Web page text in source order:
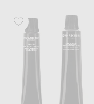
Favorite Grown